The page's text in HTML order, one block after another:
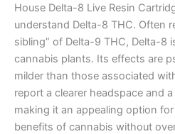
House Delta-8 Live Resin
understand Delta-8 THC. Often
sibling” of Delta-9 THC, Delta-8
cannabis plants. Its effects are
milder than those associated
report a clearer headspace and
making it an appealing option
benefits of cannabis without